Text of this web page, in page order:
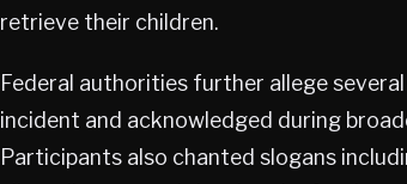
retrieve their children.
Federal authorities further allege
incident and acknowledged during
Participants also chanted slogans